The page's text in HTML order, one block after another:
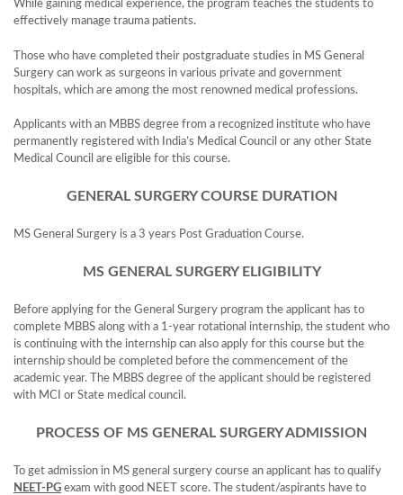
While gaining medical experience, the program teaches the students to
effectively manage trauma patients.
Those who have completed their postgraduate studies in MS General
Surgery can work as surgeons in various private and government
hospitals, which are among the most renowned medical professions.
Applicants with an MBBS degree from a recognized institute who have
permanently registered with India’s Medical Council or any other State
Medical Council are eligible for this course.
GENERAL SURGERY COURSE DURATION
MS General Surgery is a 3 years Post Graduation Course.
MS GENERAL SURGERY ELIGIBILITY
Before applying for the General Surgery program the applicant has to
complete MBBS along with a 1-year rotational internship, the student who
is continuing with the internship can also apply for this course but the
internship should be completed before the commencement of the
academic year. The MBBS degree of the applicant should be registered
with MCI or State medical council.
PROCESS OF MS GENERAL SURGERY ADMISSION
To get admission in MS general surgery course an applicant has to qualify
NEET-PG exam with good NEET score. The student/aspirants have to